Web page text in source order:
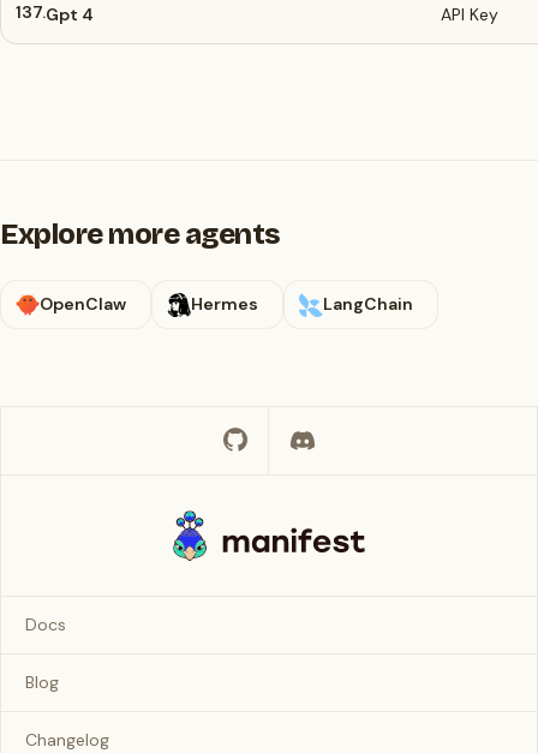
137.Gpt 4 API Key
Explore more agents
OpenClaw Hermes LangChain
Docs
Blog
Changelog